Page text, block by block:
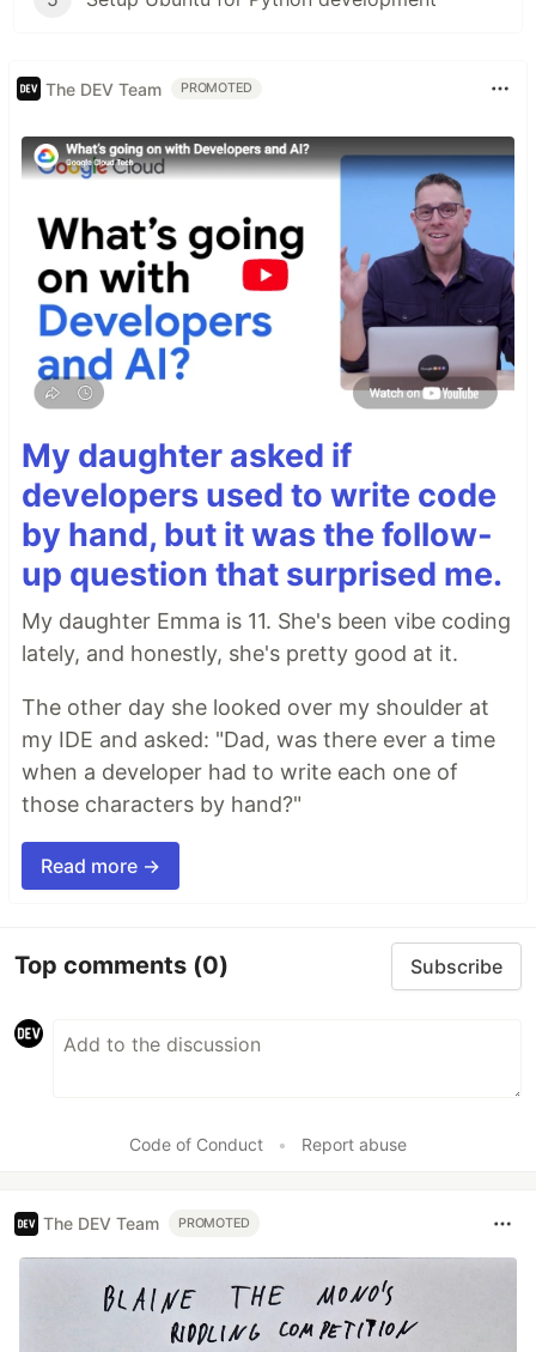
The DEV Team PROMOTED
My daughter asked if
developers used to write code
by hand, but it was the follow-
up question that surprised me.
My daughter Emma is 11. She's been vibe coding
lately, and honestly, she's pretty good at it.
The other day she looked over my shoulder at
my IDE and asked: "Dad, was there ever a time
when a developer had to write each one of
those characters by hand?"
Read more →
Top comments (0) Subscribe
Code of Conduct • Report abuse
The DEV Team PROMOTED